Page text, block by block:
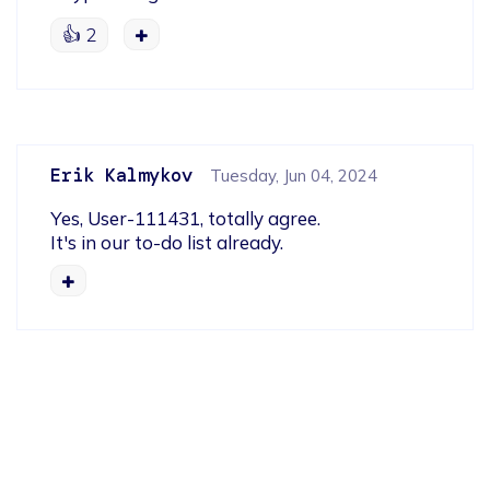
👍 2
Erik Kalmykov Tuesday, Jun 04, 2024
Yes, User-111431, totally agree.
It's in our to-do list already.